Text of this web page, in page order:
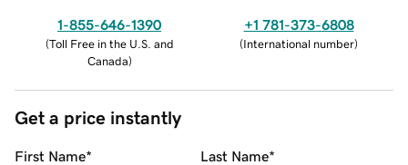
1-855-646-1390
(Toll Free in the U.S. and
Canada)
+1 781-373-6808
(International number)
Get a price instantly
First Name* Last Name*